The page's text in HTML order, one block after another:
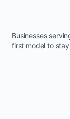
Businesses
first model to